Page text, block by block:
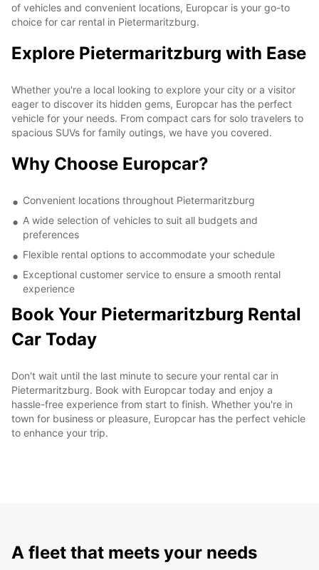
of vehicles and convenient locations, Europcar is your go-to
choice for car rental in Pietermaritzburg.
Explore Pietermaritzburg with Ease
Whether you're a local looking to explore your city or a visitor
eager to discover its hidden gems, Europcar has the perfect
vehicle for your needs. From compact cars for solo travelers to
spacious SUVs for family outings, we have you covered.
Why Choose Europcar?
Convenient locations throughout Pietermaritzburg
A wide selection of vehicles to suit all budgets and
preferences
Flexible rental options to accommodate your schedule
Exceptional customer service to ensure a smooth rental
experience
Book Your Pietermaritzburg Rental
Car Today
Don't wait until the last minute to secure your rental car in
Pietermaritzburg. Book with Europcar today and enjoy a
hassle-free experience from start to finish. Whether you're in
town for business or pleasure, Europcar has the perfect vehicle
to enhance your trip.
A fleet that meets your needs